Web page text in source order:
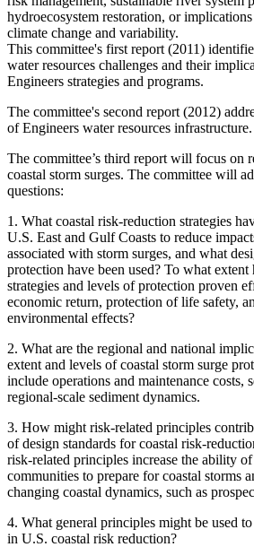
hydroecosystem restoration, or
climate change and variability.
This committee's first report (2011)
water resources challenges and their
Engineers strategies and programs.
The committee's second report (2012)
of Engineers water resources infrastructure.
The committee’s third report will focus on
coastal storm surges. The committee will
questions:
1. What coastal risk-reduction strategies
U.S. East and Gulf Coasts to reduce
associated with storm surges, and what
protection have been used? To what extent
strategies and levels of protection proven
economic return, protection of life safety,
environmental effects?
2. What are the regional and national
extent and levels of coastal storm surge
include operations and maintenance costs,
regional-scale sediment dynamics.
3. How might risk-related principles
of design standards for coastal risk-
risk-related principles increase the ability
communities to prepare for coastal storms
changing coastal dynamics, such as
4. What general principles might be used
in U.S. coastal risk reduction?